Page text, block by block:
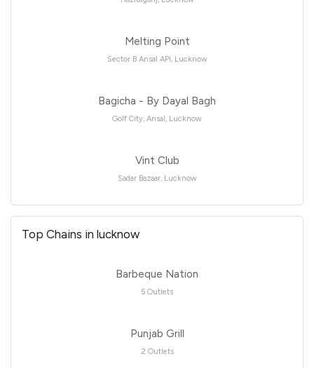
Melting Point
Sector B Ansal API, Lucknow
Bagicha - By Dayal Bagh
Golf City, Ansal, Lucknow
Vint Club
Sadar Bazaar, Lucknow
Top Chains in lucknow
Barbeque Nation
5 Outlets
Punjab Grill
2 Outlets